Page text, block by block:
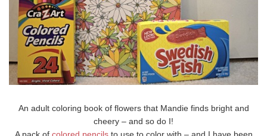
An adult coloring book of flowers that Mandie finds bright and
cheery – and so do I!